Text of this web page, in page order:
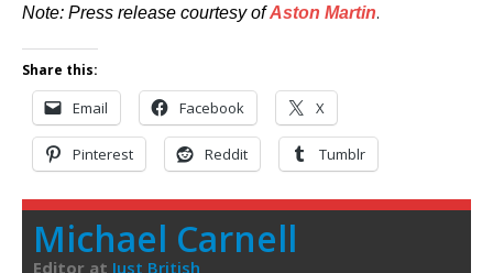
Note: Press release courtesy ofAston Martin.
Share this:
Email Facebook X
Pinterest Reddit Tumblr
Michael Carnell
Editor at Just British